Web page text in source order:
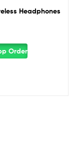
Headphones
Order